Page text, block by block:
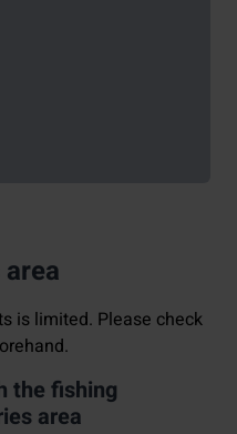
is limited. Please check
the fishing
area